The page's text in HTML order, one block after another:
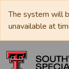
The system will
unavailable at